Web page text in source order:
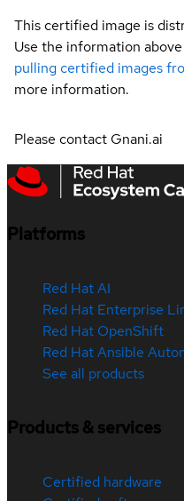
This certified image is
Use the information
pulling certified images
more information.
Please contact Gnani.ai
Platforms
Red Hat AI
Red Hat Enterprise
Red Hat OpenShift
Red Hat Ansible
See all products
Products & services
Certified hardware